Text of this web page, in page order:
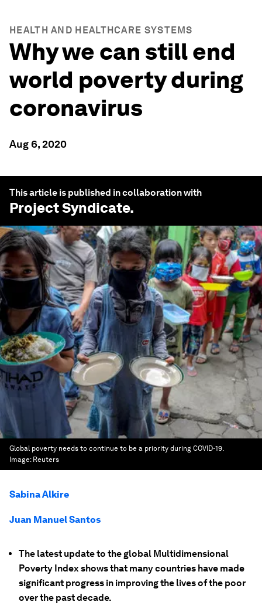
HEALTH AND HEALTHCARE SYSTEMS
Why we can still end
world poverty during
coronavirus
Aug 6, 2020
This article is published in collaboration with
Project Syndicate.
Global poverty needs to continue to be a priority during COVID-19.
Image: Reuters
Sabina Alkire
Juan Manuel Santos
The latest update to the global Multidimensional
Poverty Index shows that many countries have made
significant progress in improving the lives of the poor
over the past decade.